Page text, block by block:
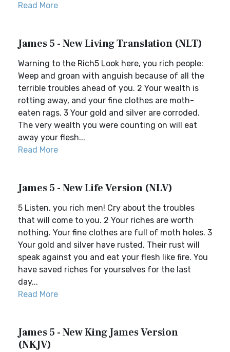
Read More
James 5 - New Living Translation (NLT)
Warning to the Rich5 Look here, you rich people:
Weep and groan with anguish because of all the
terrible troubles ahead of you. 2 Your wealth is
rotting away, and your fine clothes are moth-
eaten rags. 3 Your gold and silver are corroded.
The very wealth you were counting on will eat
away your flesh...
Read More
James 5 - New Life Version (NLV)
5 Listen, you rich men! Cry about the troubles
that will come to you. 2 Your riches are worth
nothing. Your fine clothes are full of moth holes. 3
Your gold and silver have rusted. Their rust will
speak against you and eat your flesh like fire. You
have saved riches for yourselves for the last
day...
Read More
James 5 - New King James Version
(NKJV)